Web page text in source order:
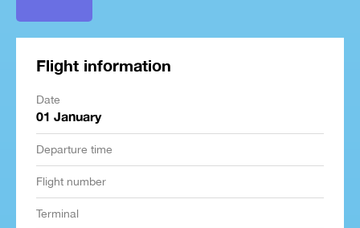
Flight information
Date
01 January
Departure time
Flight number
Terminal